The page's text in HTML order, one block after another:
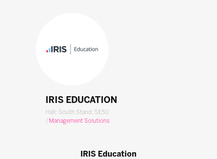
IRIS EDUCATION
Hall: South Stand: SE50
|Management Solutions
IRIS Education